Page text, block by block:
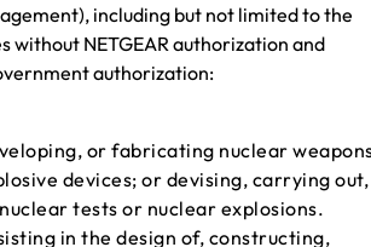
including but not limited to the
without NETGEAR authorization and
authorization:
or fabricating nuclear
devices; or devising, carrying out,
tests or nuclear explosions.
in the design of, constructing,